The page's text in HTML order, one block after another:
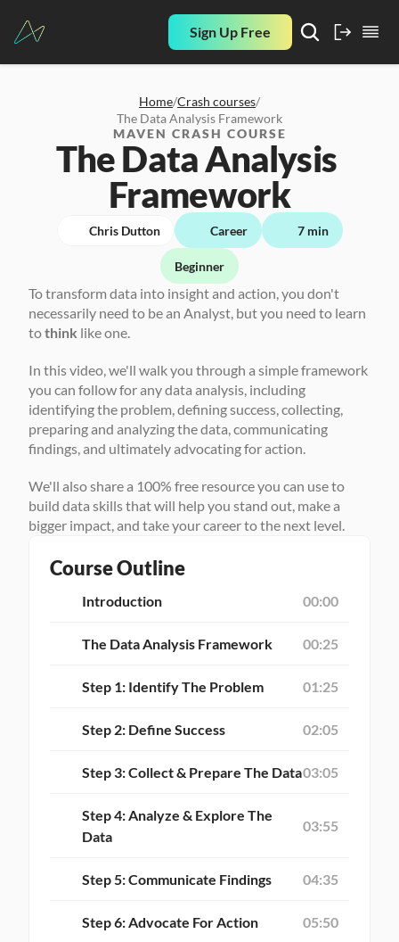
Sign Up Free
Home/Crash courses/
The Data Analysis Framework
MAVEN CRASH COURSE
The Data Analysis
Framework
Chris Dutton Career 7 min
Beginner
To transform data into insight and action, you don't
necessarily need to be an Analyst, but you need to learn
to think like one.
In this video, we'll walk you through a simple framework
you can follow for any data analysis, including
identifying the problem, defining success, collecting,
preparing and analyzing the data, communicating
findings, and ultimately advocating for action.
We'll also share a 100% free resource you can use to
build data skills that will help you stand out, make a
bigger impact, and take your career to the next level.
Course Outline
Introduction 00:00
The Data Analysis Framework 00:25
Step 1: Identify The Problem 01:25
Step 2: Define Success 02:05
Step 3: Collect & Prepare The Data03:05
Step 4: Analyze & Explore The
Data
03:55
Step 5: Communicate Findings 04:35
Step 6: Advocate For Action 05:50